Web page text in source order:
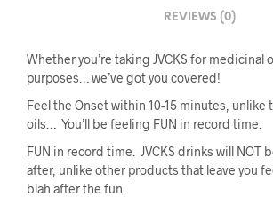
REVIEWS (0)
Whether you’re taking JVCKS for medicinal
purposes… we’ve got you covered!
Feel the Onset within 10-15 minutes, unlike
oils… You’ll be feeling FUN in record time.
FUN in record time. JVCKS drinks will NOT
after, unlike other products that leave you
blah after the fun.